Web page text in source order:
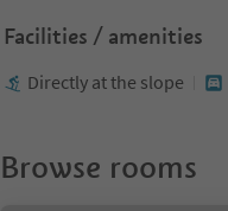
Facilities / amenities
Directly at the slope
Browse rooms